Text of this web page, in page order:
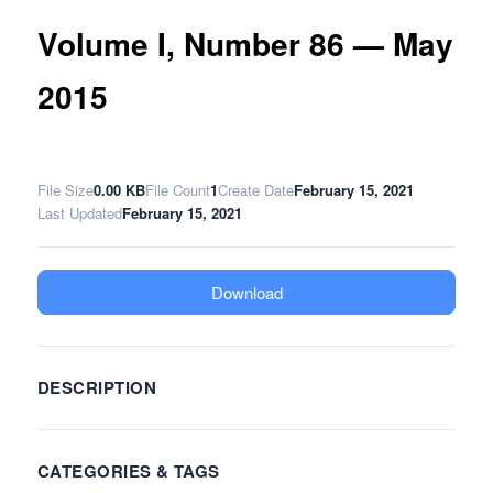
Volume I, Number 86 — May
2015
File Size0.00 KBFile Count1Create DateFebruary 15, 2021
Last UpdatedFebruary 15, 2021
Download
DESCRIPTION
CATEGORIES & TAGS